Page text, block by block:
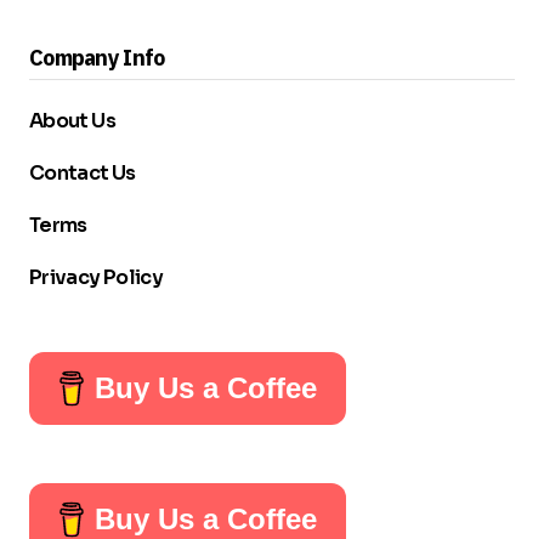
Company Info
About Us
Contact Us
Terms
Privacy Policy
Buy Us a Coffee
Buy Us a Coffee